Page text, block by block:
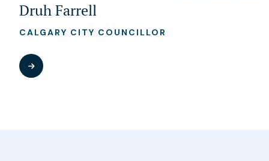
Druh Farrell
CALGARY CITY COUNCILLOR